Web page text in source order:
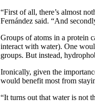
“First of all, there’s almost
Fernández said. “And
Groups of atoms in a protein
interact with water). One
groups. But instead,
Ironically, given the
would benefit most from
“It turns out that water is not